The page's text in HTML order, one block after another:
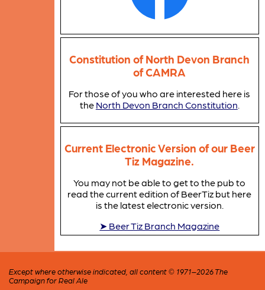
Constitution of North Devon Branch
of CAMRA
For those of you who are interested here is
the North Devon Branch Constitution.
Current Electronic Version of our Beer
Tiz Magazine.
You may not be able to get to the pub to
read the current edition of BeerTiz but here
is the latest electronic version.
➤ Beer Tiz Branch Magazine
Except where otherwise indicated, all content © 1971–2026 The
Campaign for Real Ale